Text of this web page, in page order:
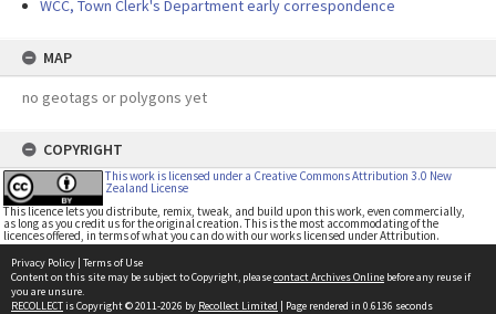
WCC, Town Clerk's Department early correspondence
MAP
no geotags or polygons yet
COPYRIGHT
This work is licensed under a Creative Commons Attribution 3.0 New
Zealand License
This licence lets you distribute, remix, tweak, and build upon this work, even commercially,
as long as you credit us for the original creation. This is the most accommodating of the
licences offered, in terms of what you can do with our works licensed under Attribution.
Privacy Policy | Terms of Use
Content on this site may be subject to Copyright, pleasecontact Archives Online before any reuse if
you are unsure.
RECOLLECTis Copyright © 2011-2026 by Recollect Limited | Page rendered in 0.6136 seconds